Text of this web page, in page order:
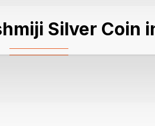
Silver